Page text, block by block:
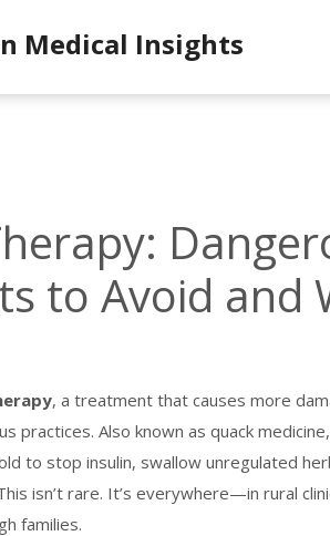
Medical Insights
to Avoid and
, a treatment that causes more
practices. Also known as quack medicine
to stop insulin, swallow unregulated
isn’t rare. It’s everywhere—in rural
families.